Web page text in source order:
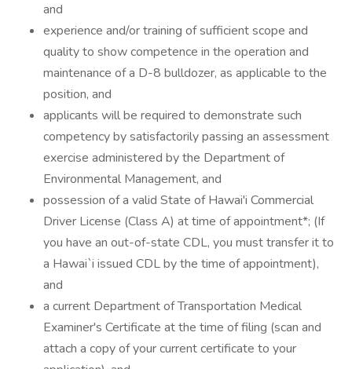
and
experience and/or training of sufficient scope and
quality to show competence in the operation and
maintenance of a D-8 bulldozer, as applicable to the
position, and
applicants will be required to demonstrate such
competency by satisfactorily passing an assessment
exercise administered by the Department of
Environmental Management, and
possession of a valid State of Hawai'i Commercial
Driver License (Class A) at time of appointment*; (If
you have an out-of-state CDL, you must transfer it to
a Hawai`i issued CDL by the time of appointment),
and
a current Department of Transportation Medical
Examiner's Certificate at the time of filing (scan and
attach a copy of your current certificate to your